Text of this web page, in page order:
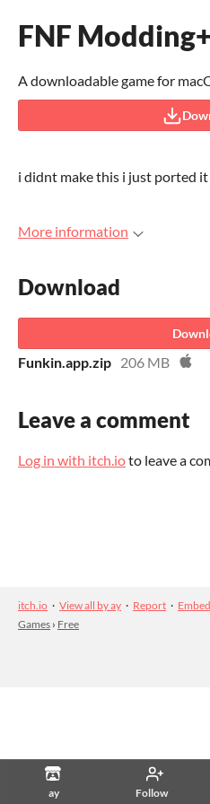
ay Follow
FNF
A downloadable game for
i didnt make this i just ported
More information
Download
Funkin.app.zip 206 MB
Leave a comment
Log in with itch.ioto leave a
itch.io · View all by ay · Report · Embed
Games › Free